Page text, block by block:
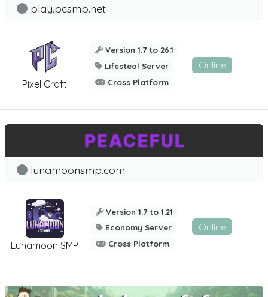
Pixel Craft
play.pcsmp.net
Version 1.7 to 26.1
Lifesteal Server
Cross Platform
Online
Lunamoon SMP
lunamoonsmp.com
Version 1.7 to 1.21
Economy Server
Cross Platform
Online